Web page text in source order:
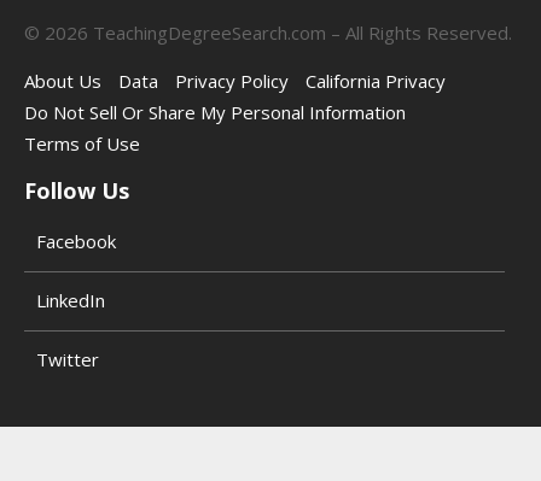
© 2026 TeachingDegreeSearch.com – All Rights Reserved.
About Us
Data Privacy Policy
California Privacy
Do Not Sell Or Share My Personal Information
Terms of Use
Follow Us
Facebook
LinkedIn
Twitter